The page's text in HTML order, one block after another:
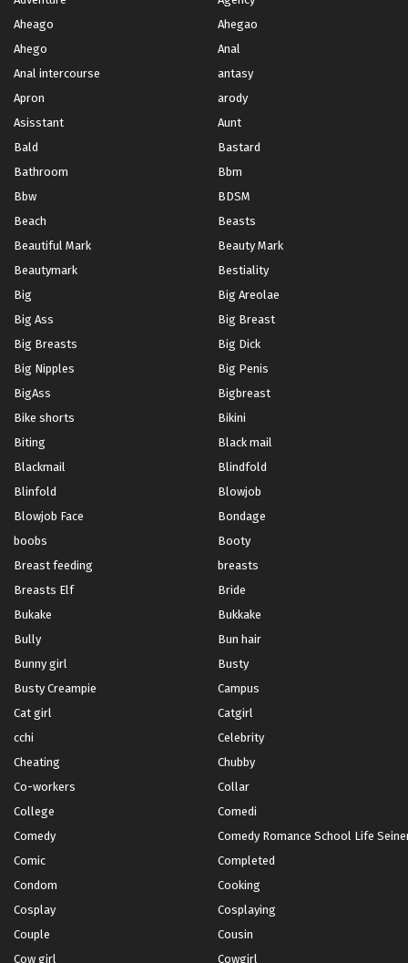
Aheago
Ahegao
Ahego
Anal
Anal intercourse
antasy
Apron
arody
Asisstant
Aunt
Bald
Bastard
Bathroom
Bbm
Bbw
BDSM
Beach
Beasts
Beautiful Mark
Beauty Mark
Beautymark
Bestiality
Big
Big Areolae
Big Ass
Big Breast
Big Breasts
Big Dick
Big Nipples
Big Penis
BigAss
Bigbreast
Bike shorts
Bikini
Biting
Black mail
Blackmail
Blindfold
Blinfold
Blowjob
Blowjob Face
Bondage
boobs
Booty
Breast feeding
breasts
Breasts Elf
Bride
Bukake
Bukkake
Bully
Bun hair
Bunny girl
Busty
Busty Creampie
Campus
Cat girl
Catgirl
cchi
Celebrity
Cheating
Chubby
Co-workers
Collar
College
Comedi
Comedy
Comedy Romance School Life
Comic
Completed
Condom
Cooking
Cosplay
Cosplaying
Couple
Cousin
Cow girl
Cowgirl